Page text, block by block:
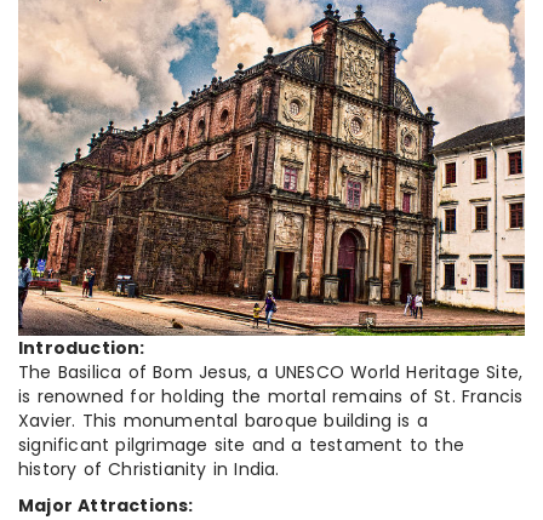
Introduction:
The Basilica of Bom Jesus, a UNESCO World Heritage Site,
is renowned for holding the mortal remains of St. Francis
Xavier. This monumental baroque building is a
significant pilgrimage site and a testament to the
history of Christianity in India.
Major Attractions: